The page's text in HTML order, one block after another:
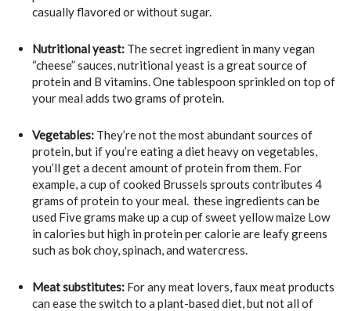
casually flavored or without sugar.
Nutritional yeast: The secret ingredient in many vegan
“cheese” sauces, nutritional yeast is a great source of
protein and B vitamins. One tablespoon sprinkled on top of
your meal adds two grams of protein.
Vegetables: They’re not the most abundant sources of
protein, but if you’re eating a diet heavy on vegetables,
you’ll get a decent amount of protein from them. For
example, a cup of cooked Brussels sprouts contributes 4
grams of protein to your meal. these ingredients can be
used Five grams make up a cup of sweet yellow maize Low
in calories but high in protein per calorie are leafy greens
such as bok choy, spinach, and watercress.
Meat substitutes: For any meat lovers, faux meat products
can ease the switch to a plant-based diet, but not all of